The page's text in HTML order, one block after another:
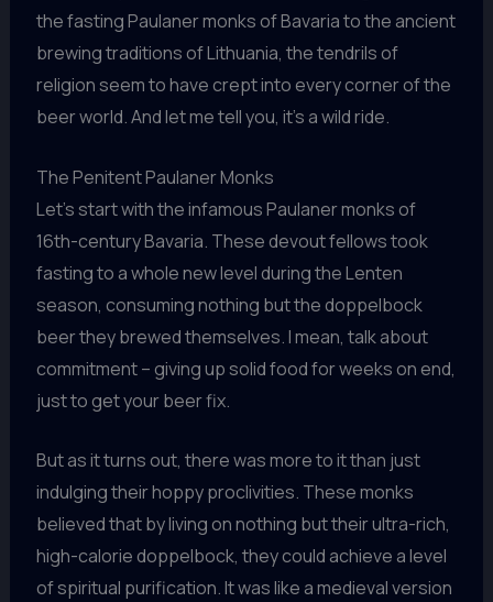
the fasting Paulaner monks of Bavaria to the ancient
brewing traditions of Lithuania, the tendrils of
religion seem to have crept into every corner of the
beer world. And let me tell you, it’s a wild ride.
The Penitent Paulaner Monks
Let’s start with the infamous Paulaner monks of
16th-century Bavaria. These devout fellows took
fasting to a whole new level during the Lenten
season, consuming nothing but the doppelbock
beer they brewed themselves. I mean, talk about
commitment – giving up solid food for weeks on end,
just to get your beer fix.
But as it turns out, there was more to it than just
indulging their hoppy proclivities. These monks
believed that by living on nothing but their ultra-rich,
high-calorie doppelbock, they could achieve a level
of spiritual purification. It was like a medieval version